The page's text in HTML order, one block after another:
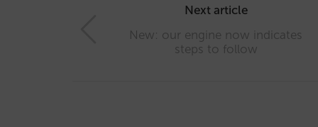
Next article
New: our engine now indicates
steps to follow